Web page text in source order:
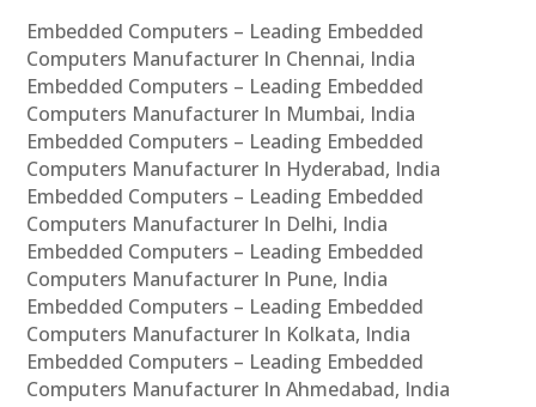
Embedded Computers – Leading Embedded
Computers Manufacturer In Chennai, India
Embedded Computers – Leading Embedded
Computers Manufacturer In Mumbai, India
Embedded Computers – Leading Embedded
Computers Manufacturer In Hyderabad, India
Embedded Computers – Leading Embedded
Computers Manufacturer In Delhi, India
Embedded Computers – Leading Embedded
Computers Manufacturer In Pune, India
Embedded Computers – Leading Embedded
Computers Manufacturer In Kolkata, India
Embedded Computers – Leading Embedded
Computers Manufacturer In Ahmedabad, India